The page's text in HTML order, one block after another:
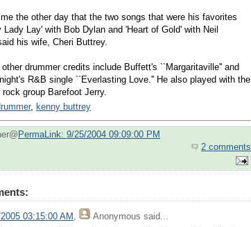
me the other day that the two songs that were his favorites
Lady Lay' with Bob Dylan and 'Heart of Gold' with Neil
his wife, Cheri Buttrey.
other drummer credits include Buffett's ``Margaritaville'' and
R&B single ``Everlasting Love.'' He also played with the
rock group Barefoot Jerry.
, kenny buttrey
PermaLink: 9/25/2004 09:09:00 PM
2 comments
03:15:00 AM , Anonymous said...